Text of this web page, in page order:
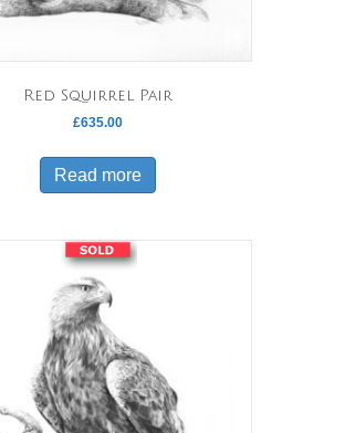
Red Squirrel Pair
£635.00
Read more